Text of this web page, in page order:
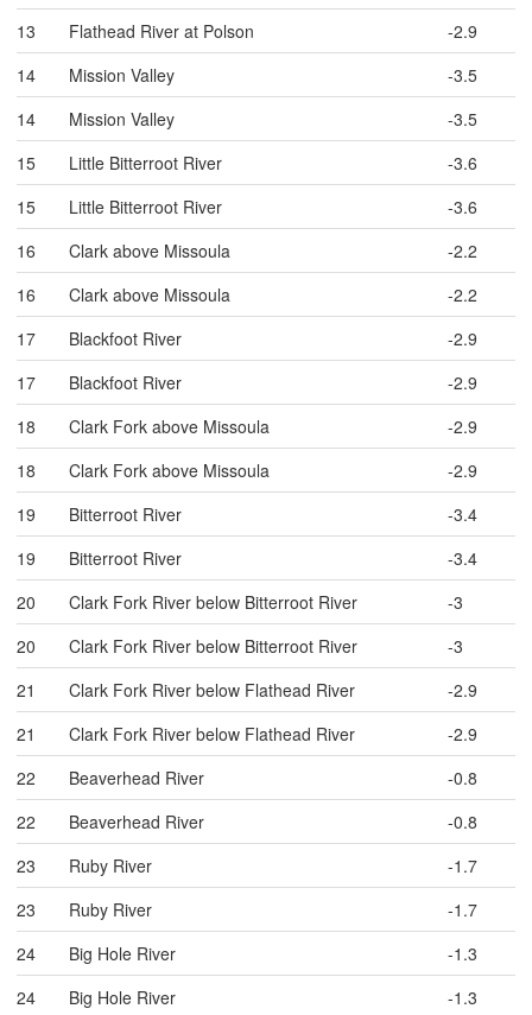
13
Flathead River at Polson
-2.9
14
Mission Valley
-3.5
14
Mission Valley
-3.5
15
Little Bitterroot River
-3.6
15
Little Bitterroot River
-3.6
16
Clark above Missoula
-2.2
16
Clark above Missoula
-2.2
17
Blackfoot River
-2.9
17
Blackfoot River
-2.9
18
Clark Fork above Missoula
-2.9
18
Clark Fork above Missoula
-2.9
19
Bitterroot River
-3.4
19
Bitterroot River
-3.4
20
Clark Fork River below Bitterroot River
-3
20
Clark Fork River below Bitterroot River
-3
21
Clark Fork River below Flathead River
-2.9
21
Clark Fork River below Flathead River
-2.9
22
Beaverhead River
-0.8
22
Beaverhead River
-0.8
23
Ruby River
-1.7
23
Ruby River
-1.7
24
Big Hole River
-1.3
24
Big Hole River -1.3